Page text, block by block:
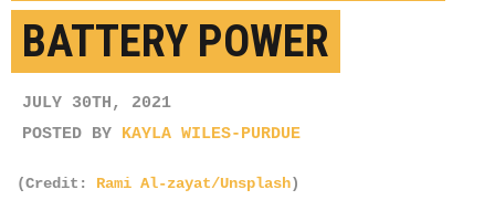
BATTERY POWER
JULY 30TH, 2021
POSTED BY KAYLA WILES-PURDUE
(Credit: Rami Al-zayat/Unsplash)